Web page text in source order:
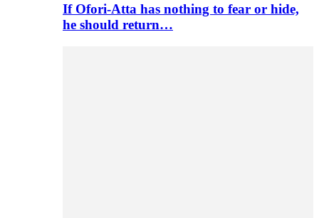
If Ofori-Atta has nothing to fear or hide,
he should return…